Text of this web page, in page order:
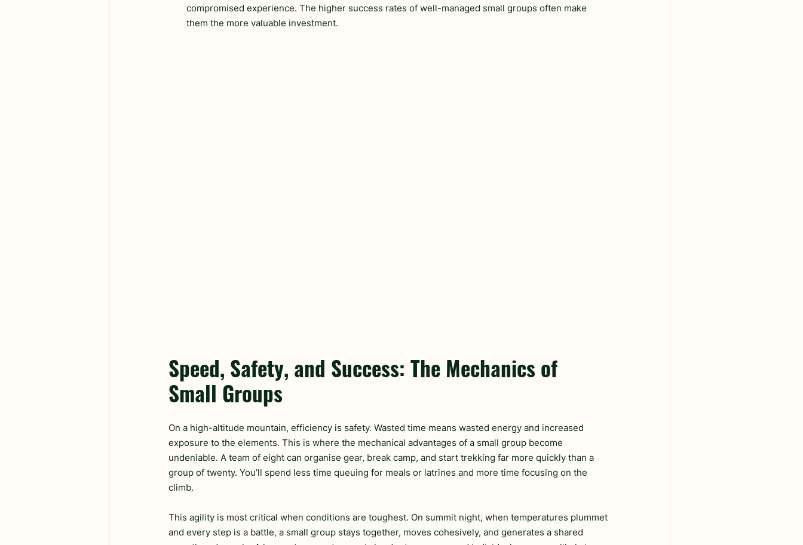
compromised experience. The higher success rates of well-managed small groups often make
them the more valuable investment.
Speed, Safety, and Success: The Mechanics of
Small Groups
On a high-altitude mountain, efficiency is safety. Wasted time means wasted energy and increased
exposure to the elements. This is where the mechanical advantages of a small group become
undeniable. A team of eight can organise gear, break camp, and start trekking far more quickly than a
group of twenty. You’ll spend less time queuing for meals or latrines and more time focusing on the
climb.
This agility is most critical when conditions are toughest. On summit night, when temperatures plummet
and every step is a battle, a small group stays together, moves cohesively, and generates a shared